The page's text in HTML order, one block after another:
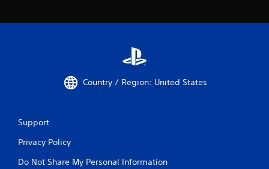
Country / Region: United States
Support
Privacy Policy
Do Not Share My Personal Information